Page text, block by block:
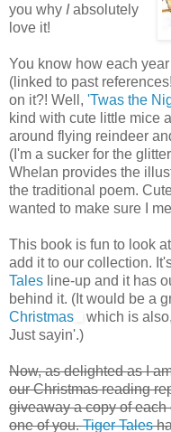
you why Iabsolutely
love it!
You know how each
(linked to past
on it?! Well, 'Twas the
kind with cute little mice
around flying reindeer
(I'm a sucker for the
Whelan provides the
the traditional poem.
wanted to make sure I
This book is fun to look
add it to our collection.
Tales line-up and it has
behind it. (It would be a
Christmas
which is
Just sayin'.)
Now, as delighted as I
our Christmas reading
giveaway a copy of
one of you.Tiger Tales